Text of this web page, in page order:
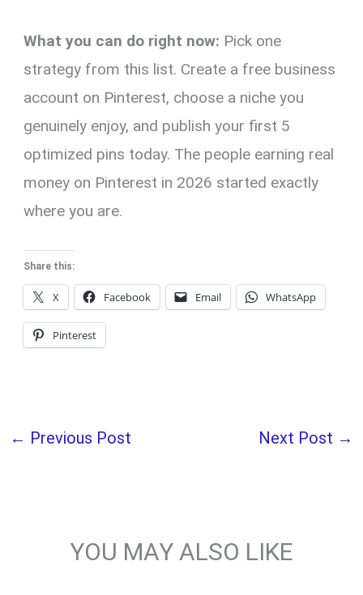
What you can do right now: Pick one
strategy from this list. Create a free business
account on Pinterest, choose a niche you
genuinely enjoy, and publish your first 5
optimized pins today. The people earning real
money on Pinterest in 2026 started exactly
where you are.
Share this:
X Facebook Email WhatsApp
Pinterest
← Previous Post Next Post →
YOU MAY ALSO LIKE